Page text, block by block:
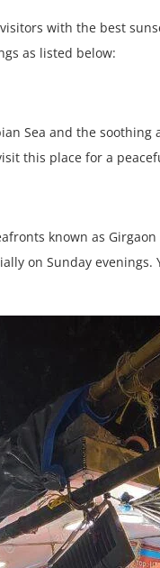
with the best
as listed below:
Sea and the
this place for a
known as
on Sunday